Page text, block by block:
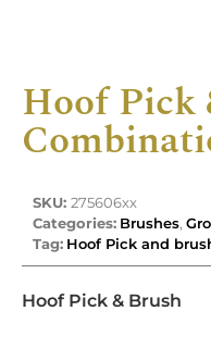
Hoof Pick
SKU: 275606xx
Categories: Brushes,
Tag: Hoof Pick and
Hoof Pick & Brush